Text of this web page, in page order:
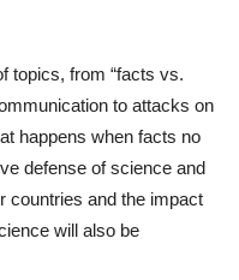
topics, from “facts vs.
to attacks on
happens when facts no
defense of science and
countries and the impact
will also be